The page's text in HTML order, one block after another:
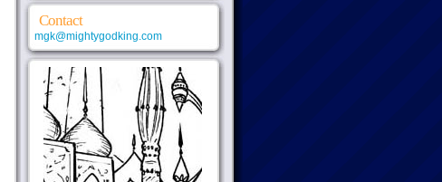
Contact
mgk@mightygodking.com